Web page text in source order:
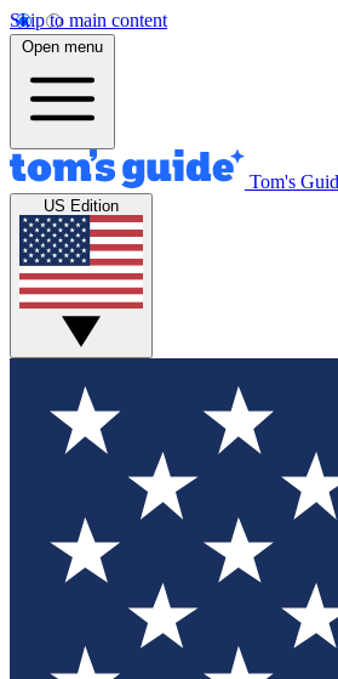
Skip to main content
Open menu
Tom's
US Edition